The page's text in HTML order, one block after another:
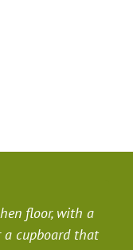
floor, with a
a cupboard that